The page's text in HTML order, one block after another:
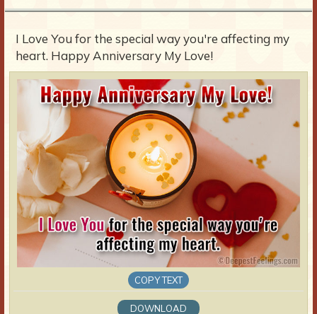
I Love You for the special way you're affecting my
heart. Happy Anniversary My Love!
COPY TEXT
DOWNLOAD